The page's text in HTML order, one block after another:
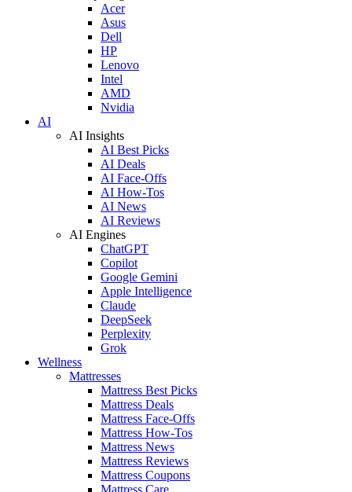
Acer
Asus
Dell
HP
Lenovo
Intel
AMD
Nvidia
AI
AI Insights
AI Best Picks
AI Deals
AI Face-Offs
AI How-Tos
AI News
AI Reviews
AI Engines
ChatGPT
Copilot
Google Gemini
Apple Intelligence
Claude
DeepSeek
Perplexity
Grok
Wellness
Mattresses
Mattress Best Picks
Mattress Deals
Mattress Face-Offs
Mattress How-Tos
Mattress News
Mattress Reviews
Mattress Coupons
Mattress Care